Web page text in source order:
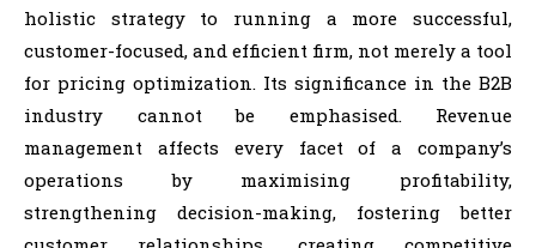
holistic strategy to running a more successful,
customer-focused, and efficient firm, not merely a tool
for pricing optimization. Its significance in the B2B
industry cannot be emphasised. Revenue
management affects every facet of a company’s
operations by maximising profitability,
strengthening decision-making, fostering better